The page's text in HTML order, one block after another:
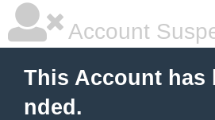
Account
This Account has
nded.